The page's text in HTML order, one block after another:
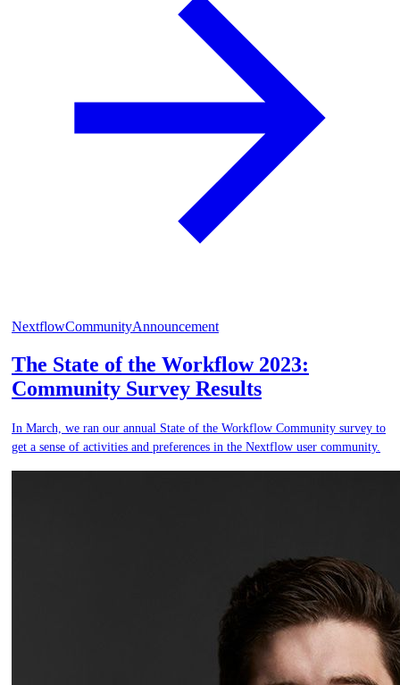
NextflowCommunityAnnouncement
The State of the Workflow 2023:
Community Survey Results
In March, we ran our annual State of the Workflow Community survey to
get a sense of activities and preferences in the Nextflow user community.